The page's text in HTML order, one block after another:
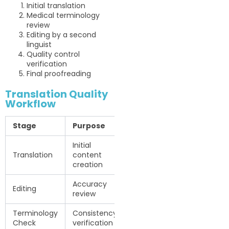
Initial translation
Medical terminology
review
Editing by a second
linguist
Quality control
verification
Final proofreading
Translation Quality
Workflow
Stage Purpose
Translation
Initial
content
creation
Editing
Accuracy
review
Terminology
Check
Consistency
verification